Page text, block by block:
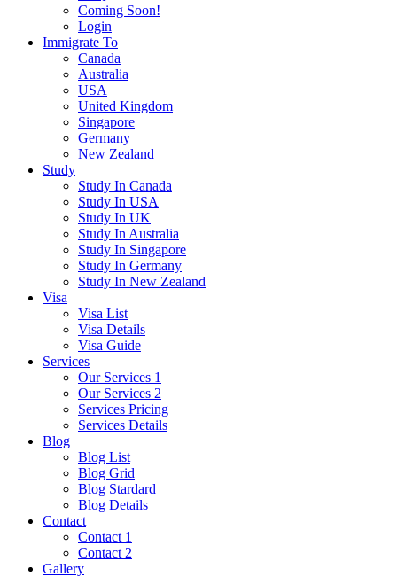
Coming Soon!
Login
Immigrate To
Canada
Australia
USA
United Kingdom
Singapore
Germany
New Zealand
Study
Study In Canada
Study In USA
Study In UK
Study In Australia
Study In Singapore
Study In Germany
Study In New Zealand
Visa
Visa List
Visa Details
Visa Guide
Services
Our Services 1
Our Services 2
Services Pricing
Services Details
Blog
Blog List
Blog Grid
Blog Stardard
Blog Details
Contact
Contact 1
Contact 2
Gallery